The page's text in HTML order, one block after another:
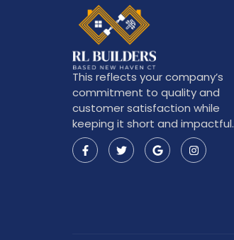
This reflects your company’s
commitment to quality and
customer satisfaction while
keeping it short and impactful.